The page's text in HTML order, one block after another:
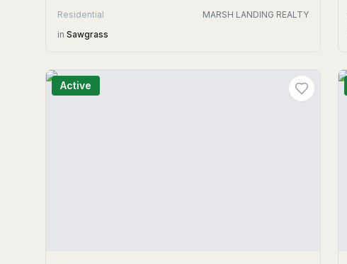
Residential
MARSH LANDING REALTY
in Sawgrass
Active